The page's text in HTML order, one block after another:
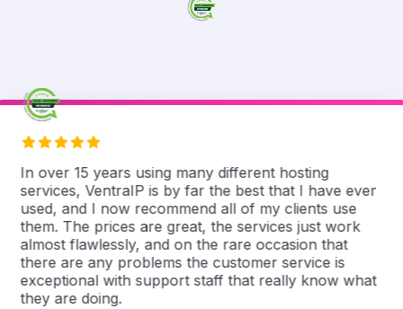
In over 15 years using many different hosting
services, VentraIP is by far the best that I have ever
used, and I now recommend all of my clients use
them. The prices are great, the services just work
almost flawlessly, and on the rare occasion that
there are any problems the customer service is
exceptional with support staff that really know what
they are doing.